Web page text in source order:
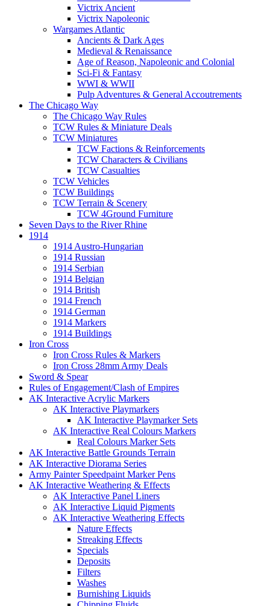
Victrix Ancient
Victrix Napoleonic
Wargames Atlantic
Ancients & Dark Ages
Medieval & Renaissance
Age of Reason, Napoleonic and Colonial
Sci-Fi & Fantasy
WWI & WWII
Pulp Adventures & General Accoutrements
The Chicago Way
The Chicago Way Rules
TCW Rules & Miniature Deals
TCW Miniatures
TCW Factions & Reinforcements
TCW Characters & Civilians
TCW Casualties
TCW Vehicles
TCW Buildings
TCW Terrain & Scenery
TCW 4Ground Furniture
Seven Days to the River Rhine
1914
1914 Austro-Hungarian
1914 Russian
1914 Serbian
1914 Belgian
1914 British
1914 French
1914 German
1914 Markers
1914 Buildings
Iron Cross
Iron Cross Rules & Markers
Iron Cross 28mm Army Deals
Sword & Spear
Rules of Engagement/Clash of Empires
AK Interactive Acrylic Markers
AK Interactive Playmarkers
AK Interactive Playmarker Sets
AK Interactive Real Colours Markers
Real Colours Marker Sets
AK Interactive Battle Grounds Terrain
AK Interactive Diorama Series
Army Painter Speedpaint Marker Pens
AK Interactive Weathering & Effects
AK Interactive Panel Liners
AK Interactive Liquid Pigments
AK Interactive Weathering Effects
Nature Effects
Streaking Effects
Specials
Deposits
Filters
Washes
Burnishing Liquids